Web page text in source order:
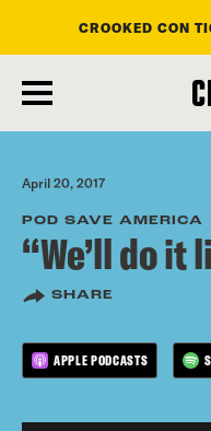
main
content
CROOKED CON
April 20, 2017
POD SAVE AMERICA
“We’ll do it
SHARE
APPLE PODCASTS